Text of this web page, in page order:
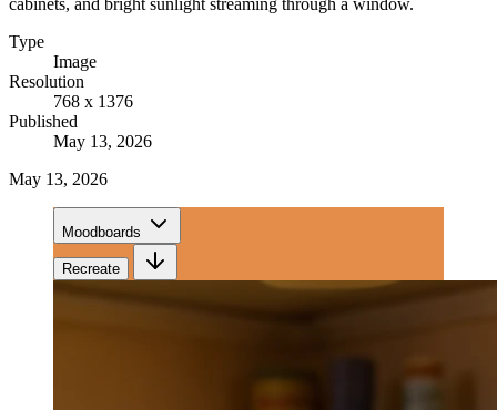
Type
Image
Resolution
768 x 1376
Published
May 13, 2026
May 13, 2026
Moodboards
Recreate